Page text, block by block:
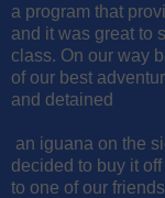
a program that
and it was great to
class. On our way
of our best
and detained
an iguana on the
decided to buy it
to one of our